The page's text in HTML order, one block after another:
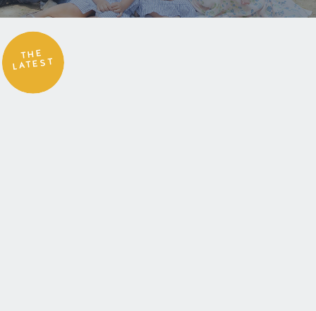
THE
LATEST